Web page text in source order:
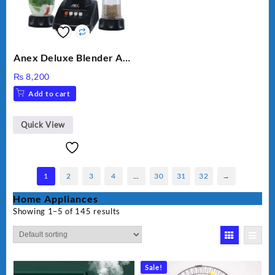
Anex Deluxe Blender And
₨ 8,200
Add to cart
Quick View
1 2 3 4 … 30 31 32 →
Home Appliances
Showing 1–5 of 145 results
Sale!